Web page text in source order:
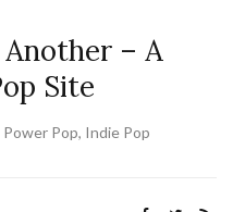
– A
Site
Pop, Indie Pop